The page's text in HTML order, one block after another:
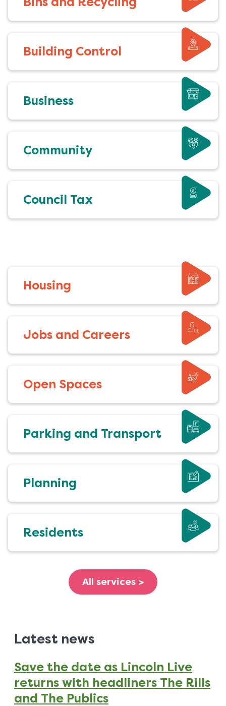
Building Control
Business
Community
Council Tax
Housing
Jobs and Careers
Open Spaces
Parking and Transport
Planning
Residents
All services >
Latest news
Save the date as Lincoln Live
returns with headliners The Rills
and The Publics